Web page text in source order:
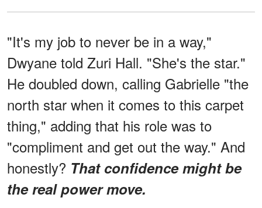
"It's my job to never be in a way,"
Dwyane told Zuri Hall. "She's the star."
He doubled down, calling Gabrielle "the
north star when it comes to this carpet
thing," adding that his role was to
"compliment and get out the way." And
honestly? That confidence might be
the real power move.